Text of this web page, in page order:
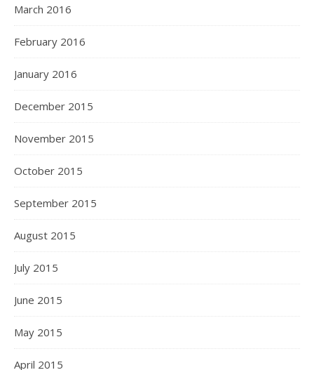
March 2016
February 2016
January 2016
December 2015
November 2015
October 2015
September 2015
August 2015
July 2015
June 2015
May 2015
April 2015